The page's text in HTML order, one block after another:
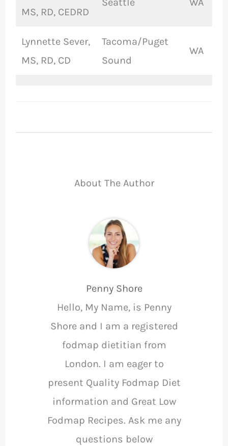
MS, RD, CEDRD
Seattle WA
Lynnette Sever,
MS, RD, CD
Tacoma/Puget
Sound
WA
About The Author
Penny Shore
Hello, My Name, is Penny
Shore and I am a registered
fodmap dietitian from
London. I am eager to
present Quality Fodmap Diet
information and Great Low
Fodmap Recipes. Ask me any
questions below